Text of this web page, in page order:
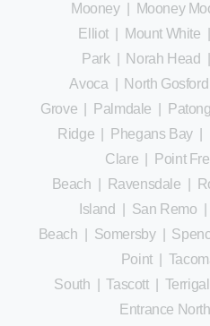
Mooney| Mooney
Elliot
Mount White
Park| Norah Head
Avoca
North Gosford
Grove
Palmdale
Ridge
Phegans Bay|
Clare
Point
Beach
Ravensdale
Island
San Remo
Beach
Somersby|
Point|
South |Tascott| Terrigal
Entrance North